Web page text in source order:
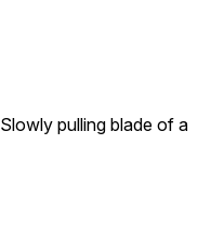
Slowly pulling blade of a